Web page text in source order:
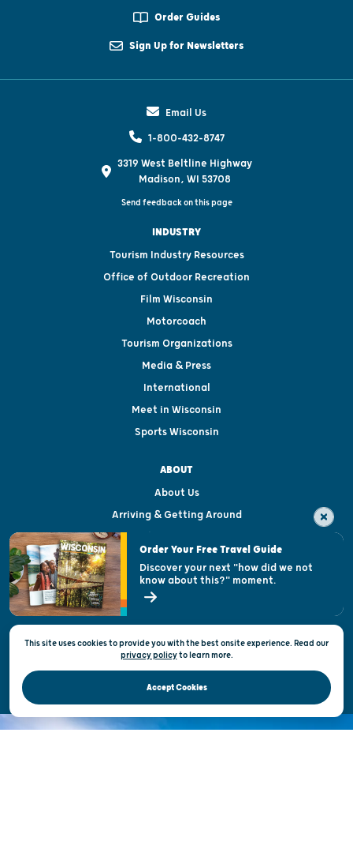
Order Guides
Sign Up for Newsletters
Email Us
1-800-432-8747
3319 West Beltline Highway
Madison, WI 53708
Send feedback on this page
INDUSTRY
Tourism Industry Resources
Office of Outdoor Recreation
Film Wisconsin
Motorcoach
Tourism Organizations
Media & Press
International
Meet in Wisconsin
Sports Wisconsin
ABOUT
About Us
Arriving & Getting Around
Visitor & Welcome Centers
Open Records Request
State of Wisconsin
Privacy & Terms of Use
Official Site of the Wisconsin Department of Tourism © 2026
This site uses cookies to provide you with the best onsite experience. Read our
privacy policytolearn more.
Accept Cookies
Order Your Free Travel Guide
Discover your next "how did we not
know about this?" moment.